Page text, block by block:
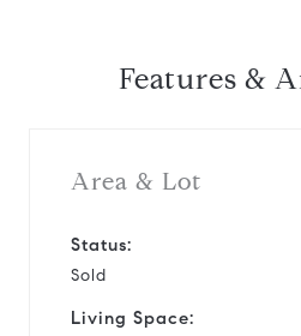
Features &
Area & Lot
Status:
Sold
Living Space: